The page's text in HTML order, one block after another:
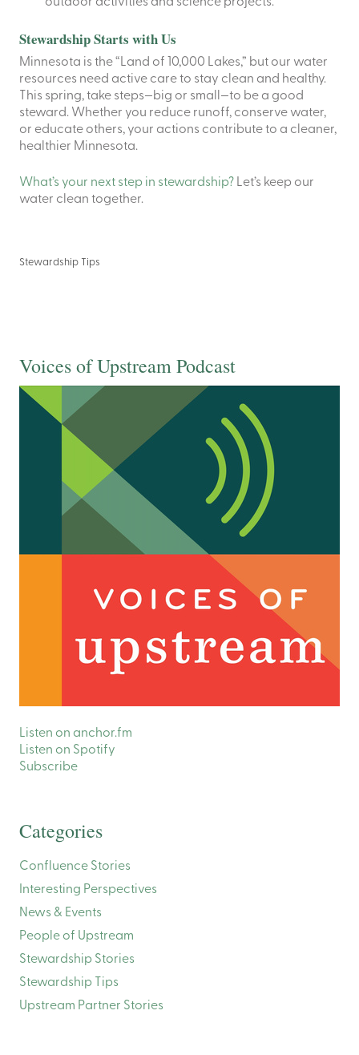
Stewardship Starts with Us
Minnesota is the “Land of 10,000 Lakes,” but our water
resources need active care to stay clean and healthy.
This spring, take steps—big or small—to be a good
steward. Whether you reduce runoff, conserve water,
or educate others, your actions contribute to a cleaner,
healthier Minnesota.
What’s your next step in stewardship? Let’s keep our
water clean together.
Stewardship Tips
Voices of Upstream Podcast
Listen on anchor.fm
Listen on Spotify
Subscribe
Categories
Confluence Stories
Interesting Perspectives
News & Events
People of Upstream
Stewardship Stories
Stewardship Tips
Upstream Partner Stories